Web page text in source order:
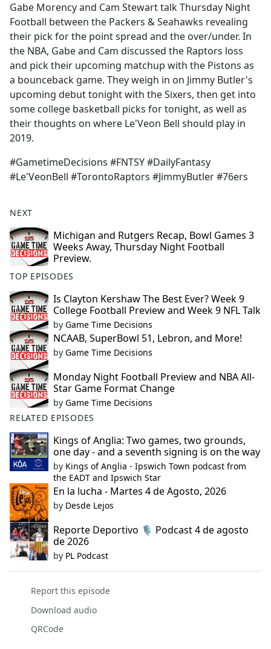
b
o
o
k
Gabe Morency and Cam Stewart talk Thursday Night
Football between the Packers & Seahawks revealing
their pick for the point spread and the over/under. In
the NBA, Gabe and Cam discussed the Raptors loss
and pick their upcoming matchup with the Pistons as
a bounceback game. They weigh in on Jimmy Butler's
upcoming debut tonight with the Sixers, then get into
some college basketball picks for tonight, as well as
their thoughts on where Le'Veon Bell should play in
2019.
#GametimeDecisions #FNTSY #DailyFantasy
#Le'VeonBell #TorontoRaptors #JimmyButler #76ers
NEXT
Michigan and Rutgers Recap, Bowl Games 3
Weeks Away, Thursday Night Football
Preview.
TOP EPISODES
Is Clayton Kershaw The Best Ever? Week 9
College Football Preview and Week 9 NFL Talk
by Game Time Decisions
NCAAB, SuperBowl 51, Lebron, and More!
by Game Time Decisions
Monday Night Football Preview and NBA All-
Star Game Format Change
by Game Time Decisions
RELATED EPISODES
Kings of Anglia: Two games, two grounds,
one day - and a seventh signing is on the way
by Kings of Anglia - Ipswich Town podcast from
the EADT and Ipswich Star
En la lucha - Martes 4 de Agosto, 2026
by Desde Lejos
Reporte Deportivo 🎙️ Podcast 4 de agosto
de 2026
by PL Podcast
Report this episode
Download audio
QRCode